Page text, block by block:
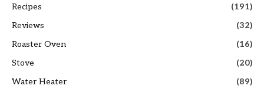
Recipes
(191)
Reviews
(32)
Roaster Oven
(16)
Stove
(20)
Water Heater
(89)